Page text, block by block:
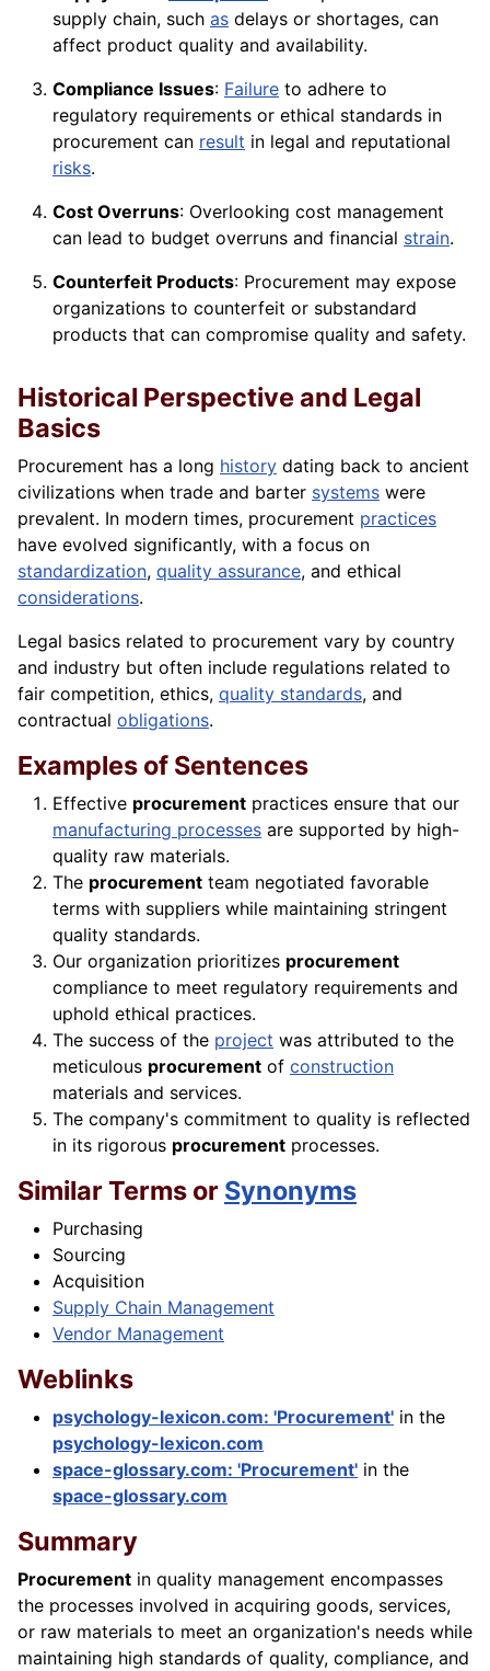
supply chain, such as delays or shortages, can
affect product quality and availability.
Compliance Issues: Failure to adhere to
regulatory requirements or ethical standards in
procurement can result in legal and reputational
risks.
Cost Overruns: Overlooking cost management
can lead to budget overruns and financial strain.
Counterfeit Products: Procurement may expose
organizations to counterfeit or substandard
products that can compromise quality and safety.
Historical Perspective and Legal
Basics
Procurement has a long history dating back to ancient
civilizations when trade and barter systems were
prevalent. In modern times, procurement practices
have evolved significantly, with a focus on
standardization, quality assurance, and ethical
considerations.
Legal basics related to procurement vary by country
and industry but often include regulations related to
fair competition, ethics, quality standards, and
contractual obligations.
Examples of Sentences
Effective procurement practices ensure that our
manufacturing processes are supported by high-
quality raw materials.
The procurement team negotiated favorable
terms with suppliers while maintaining stringent
quality standards.
Our organization prioritizes procurement
compliance to meet regulatory requirements and
uphold ethical practices.
The success of the project was attributed to the
meticulous procurement of construction
materials and services.
The company's commitment to quality is reflected
in its rigorous procurement processes.
Similar Terms or Synonyms
Purchasing
Sourcing
Acquisition
Supply Chain Management
Vendor Management
Weblinks
psychology-lexicon.com: 'Procurement' in the
psychology-lexicon.com
space-glossary.com: 'Procurement' in the
space-glossary.com
Summary
Procurement in quality management encompasses
the processes involved in acquiring goods, services,
or raw materials to meet an organization's needs while
maintaining high standards of quality, compliance, and